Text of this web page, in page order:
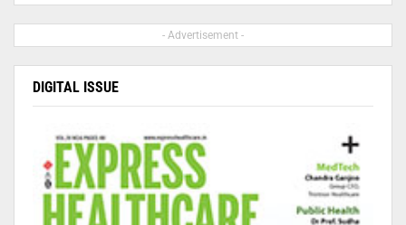
- Advertisement -
DIGITAL ISSUE